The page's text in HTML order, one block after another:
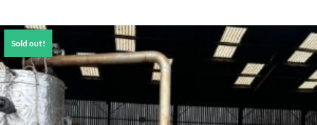
Sold out!